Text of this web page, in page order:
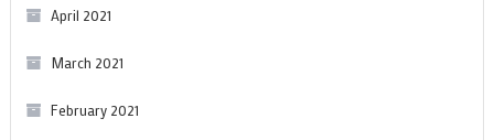
April 2021
March 2021
February 2021